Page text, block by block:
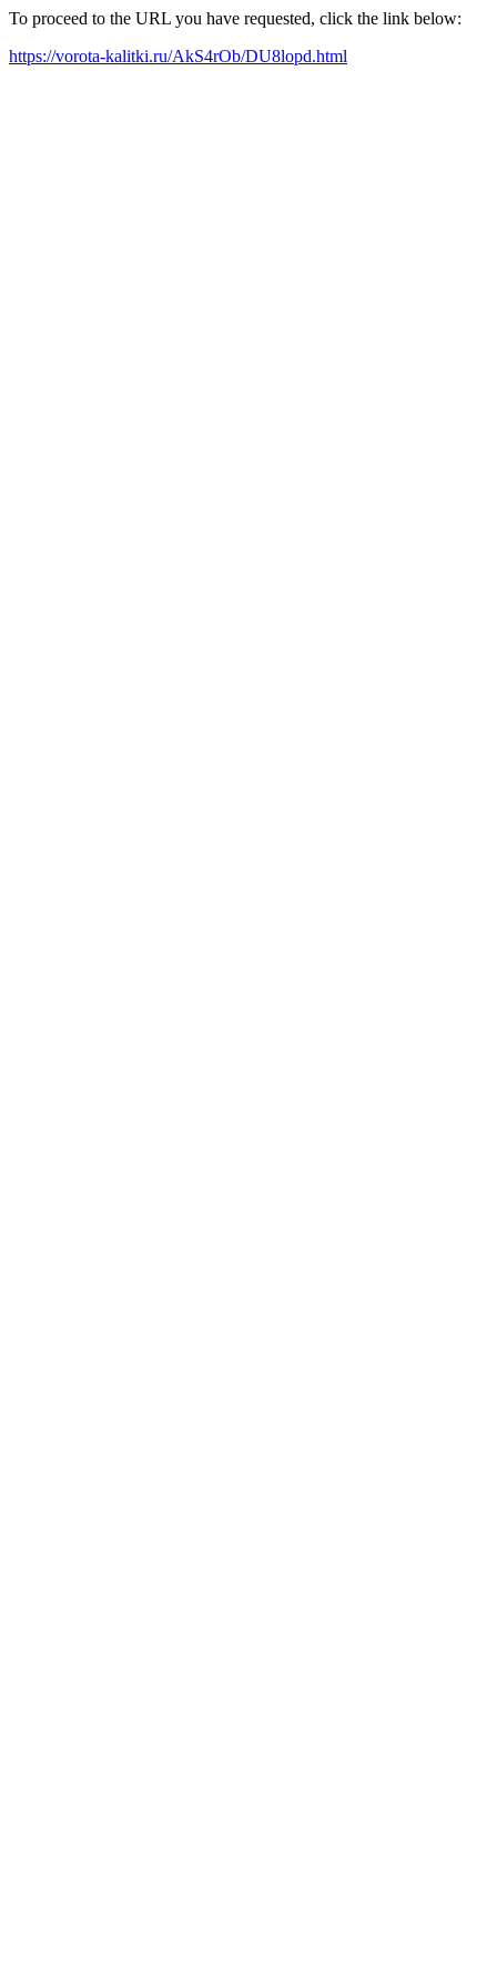
To proceed to the URL you have requested, click the link below:
https://vorota-kalitki.ru/AkS4rOb/DU8lopd.html